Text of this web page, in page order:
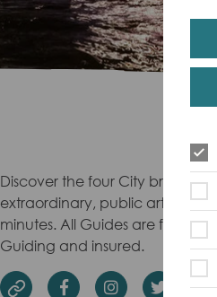
Discover the four City bridges
extraordinary, public artwork for
minutes. All Guides are fully
Guiding and insured.
FacebookInstagramTwitter